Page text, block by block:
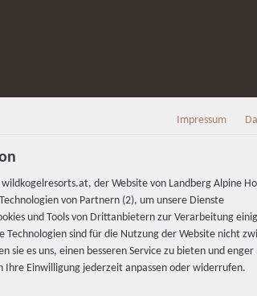
Impressum
der Website von Landberg Alpine
von Partnern (2), um unsere Dienste
und Tools von Drittanbietern zur Verarbeitung
Technologien sind für die Nutzung der Website nicht
sie es uns, einen besseren Service zu bieten und
Ihre Einwilligung jederzeit anpassen oder widerrufen.